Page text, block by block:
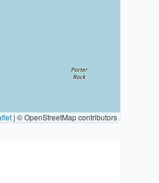
| © OpenStreetMap contributors